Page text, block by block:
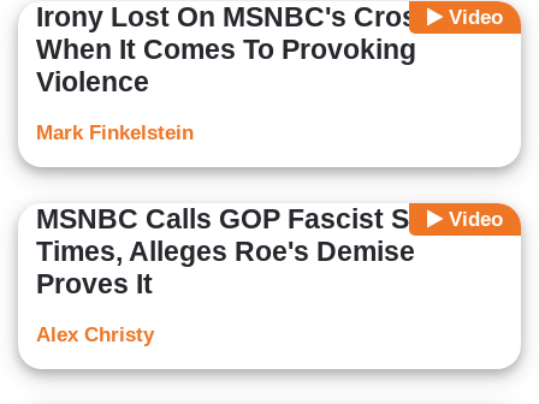
Video
Irony Lost On MSNBC's Cross
When It Comes To Provoking
Violence
Mark Finkelstein
Video
MSNBC Calls GOP Fascist Six
Times, Alleges Roe's Demise
Proves It
Alex Christy